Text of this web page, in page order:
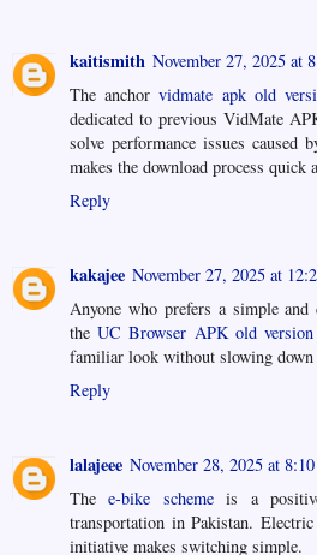
kaitismith November 27, 2025 at
The anchorvidmate apk old
dedicated to previous VidMate
solve performance issues caused
makes the download process quick
Reply
kakajee November 27, 2025 at
Anyone who prefers a simple
theUC Browser APK old version
familiar look without slowing down
Reply
lalajeee November 28, 2025 at
Thee-bike schemeis a positive
transportation in Pakistan.
initiative makes switching simple.